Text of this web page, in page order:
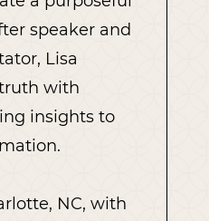
speaker and
Lisa
with
insights to
NC, with